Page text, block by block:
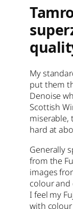
My
put them
Denoise
Scottish
miserable,
hard at
Generally
from the
images
colour and
I feel my
with